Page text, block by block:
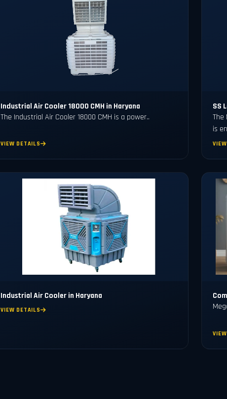
Industrial Air Cooler 18000 CMH in Haryana
The Industrial Air Cooler 18000 CMH is a power..
VIEW DETAILS
SS
The
is
Industrial Air Cooler in Haryana
VIEW DETAILS